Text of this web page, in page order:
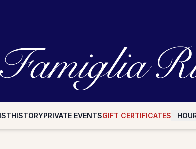
HISTORYPRIVATE EVENTSGIFT CERTIFICATES